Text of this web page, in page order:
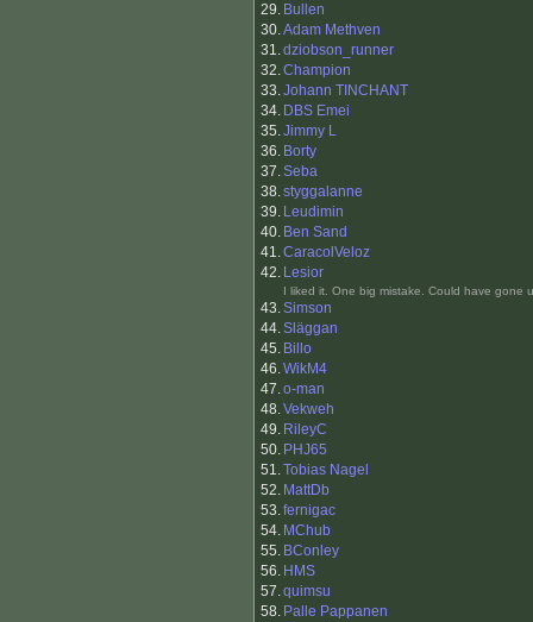
29. Bullen
30.Adam Methven
31.dziobson_runner
32.Champion
33.Johann TINCHANT
34. DBS Emei
35.Jimmy L
36. Borty
37.Seba
38.styggalanne
39. Leudimin
40. Ben Sand
41.CaracolVeloz
42. Lesior
I liked it. One big mistake. Could have gone
43.Simson
44.Släggan
45. Billo
46.WikM4
47.o-man
48.Vekweh
49. RileyC
50. PHJ65
51.Tobias Nagel
52. MattDb
53.fernigac
54. MChub
55. BConley
56. HMS
57.quimsu
58. Palle Pappanen